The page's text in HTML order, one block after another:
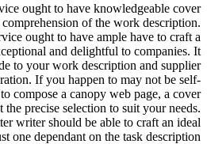
ought to have knowledgeable cover
of the work description.
ought to have ample have to craft a
and delightful to companies. It
to your work description and supplier
If you happen to may not be self-
compose a canopy web page, a cover
precise selection to suit your needs.
writer should be able to craft an ideal
one dependant on the task description.